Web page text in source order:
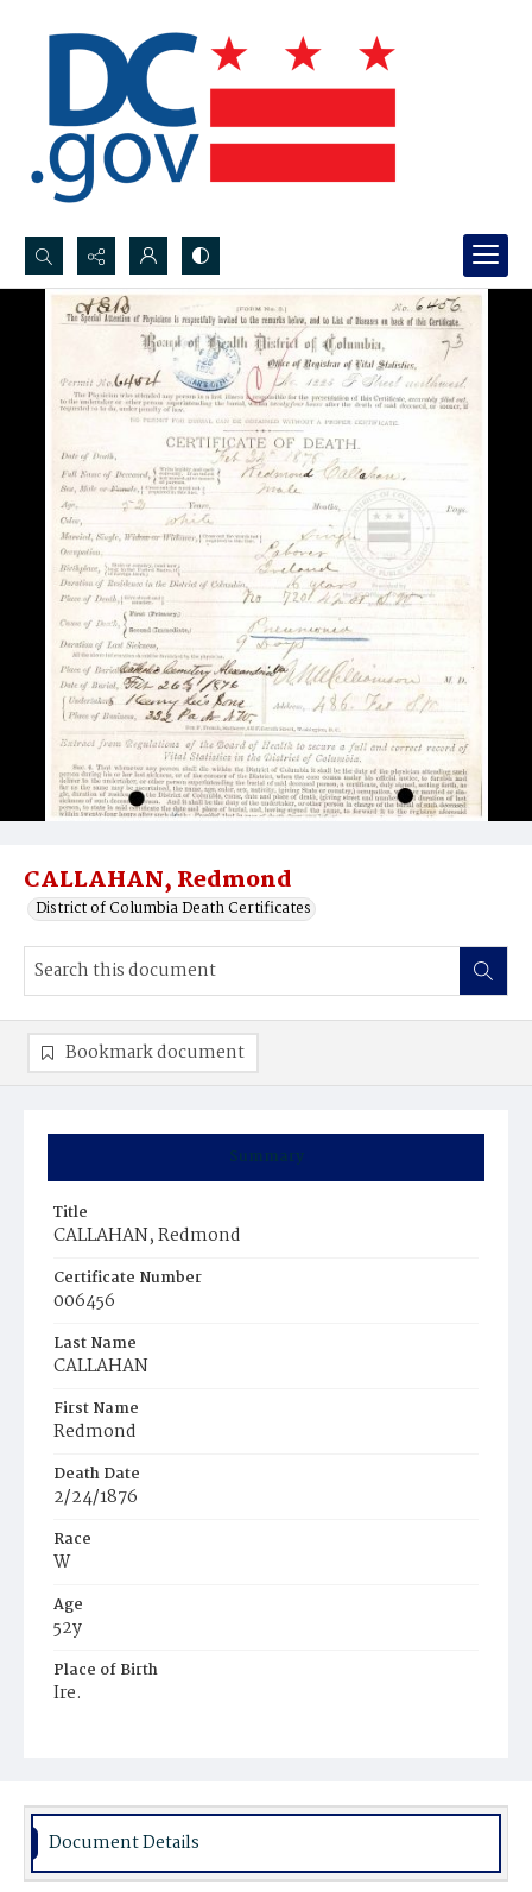
Search...
Advanced search
CALLAHAN, Redmond
District of Columbia Death Certificates
Summary
Title
CALLAHAN, Redmond
Certificate Number
006456
Last Name
CALLAHAN
First Name
Redmond
Death Date
2/24/1876
Race
W
Age
52y
Place of Birth
Ire.
Bookmark document
Document Details